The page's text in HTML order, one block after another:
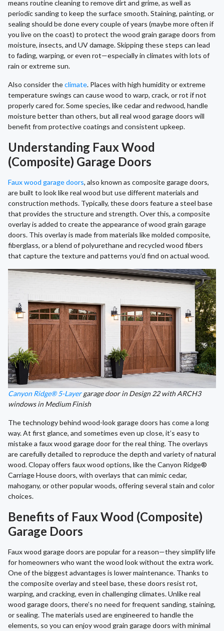
means routine cleaning to remove dirt and grime, as well as
periodic sanding to keep the surface smooth. Staining, painting, or
sealing should be done every couple of years (maybe more often if
you live on the coast) to protect the wood grain garage doors from
moisture, insects, and UV damage. Skipping these steps can lead
to fading, warping, or even rot—especially in climates with lots of
rain or extreme sun.
Also consider theclimate. Places with high humidity or extreme
temperature swings can cause wood to warp, crack, or rot if not
properly cared for. Some species, like cedar and redwood, handle
moisture better than others, but all real wood garage doors will
benefit from protective coatings and consistent upkeep.
Understanding Faux Wood
(Composite) Garage Doors
Faux wood garage doors, also known as composite garage doors,
are built to look like real wood but use different materials and
construction methods. Typically, these doors feature a steel base
that provides the structure and strength. Over this, a composite
overlay is added to create the appearance of wood grain garage
doors. This overlay is made from materials like molded composite,
fiberglass, or a blend of polyurethane and recycled wood fibers
that capture the texture and patterns you’d find on actual wood.
Canyon Ridge® 5-Layergarage door in Design 22 with ARCH3
windows in Medium Finish
The technology behind wood-look garage doors has come a long
way. At first glance, and sometimes even up close, it’s easy to
mistake a faux wood garage door for the real thing. The overlays
are carefully detailed to reproduce the depth and variety of natural
wood. Clopay offers faux wood options, like the Canyon Ridge®
Carriage House doors, with overlays that can mimic cedar,
mahogany, or other popular woods, offering several stain and color
choices.
Benefits of Faux Wood (Composite)
Garage Doors
Faux wood garage doors are popular for a reason—they simplify life
for homeowners who want the wood look without the extra work.
One of the biggest advantages is lower maintenance. Thanks to
the composite overlay and steel base, these doors resist rot,
warping, and cracking, even in challenging climates. Unlike real
wood garage doors, there’s no need for frequent sanding, staining,
or sealing. The materials used are engineered to handle the
elements, so you can enjoy wood grain garage doors with minimal